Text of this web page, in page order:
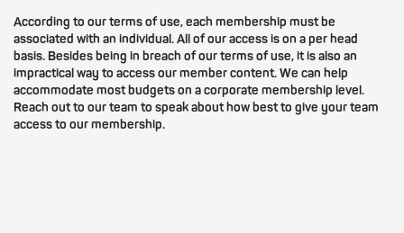
According to our terms of use, each membership must be
associated with an individual. All of our access is on a per head
basis. Besides being in breach of our terms of use, it is also an
impractical way to access our member content. We can help
accommodate most budgets on a corporate membership level.
Reach out to our team to speak about how best to give your team
access to our membership.